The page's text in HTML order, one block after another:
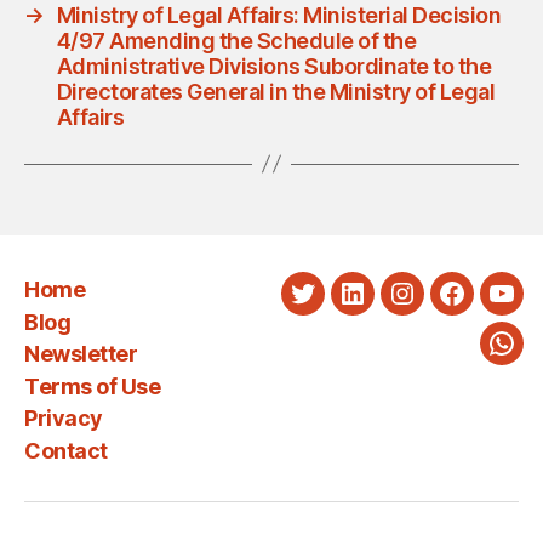
→
Ministry of Legal Affairs: Ministerial Decision
4/97 Amending the Schedule of the
Administrative Divisions Subordinate to the
Directorates General in the Ministry of Legal
Affairs
Home
Blog
Newsletter
Terms of Use
Privacy
Contact
TwitterLinkedInInstagram